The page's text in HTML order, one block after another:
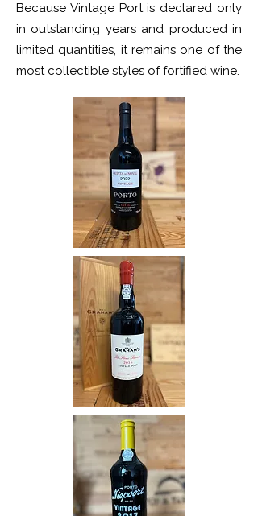
Because Vintage Port is declared only
in outstanding years and produced in
limited quantities, it remains one of the
most collectible styles of fortified wine.